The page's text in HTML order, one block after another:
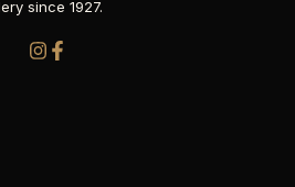
since 1927.